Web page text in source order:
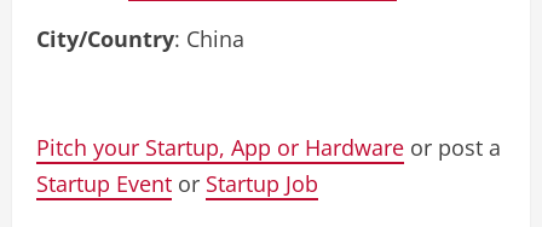
City/Country: China
Pitch your Startup, App or Hardware or post a
Startup Event or Startup Job